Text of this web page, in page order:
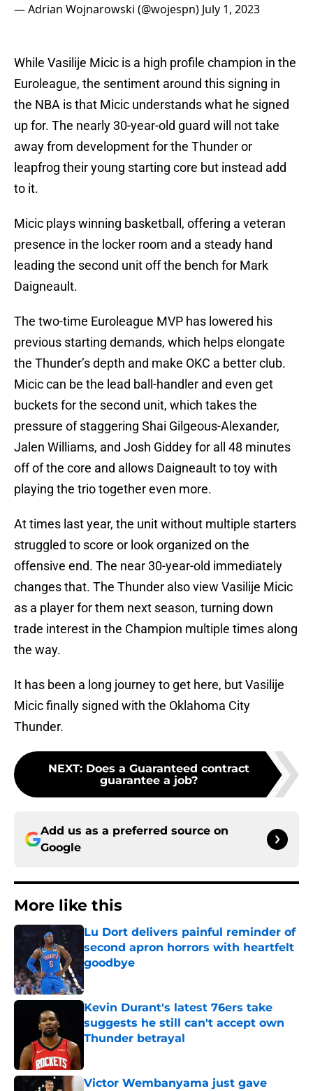
— Adrian Wojnarowski (@wojespn) July 1, 2023
While Vasilije Micic is a high profile champion in the
Euroleague, the sentiment around this signing in
the NBA is that Micic understands what he signed
up for. The nearly 30-year-old guard will not take
away from development for the Thunder or
leapfrog their young starting core but instead add
to it.
Micic plays winning basketball, offering a veteran
presence in the locker room and a steady hand
leading the second unit off the bench for Mark
Daigneault.
The two-time Euroleague MVP has lowered his
previous starting demands, which helps elongate
the Thunder’s depth and make OKC a better club.
Micic can be the lead ball-handler and even get
buckets for the second unit, which takes the
pressure of staggering Shai Gilgeous-Alexander,
Jalen Williams, and Josh Giddey for all 48 minutes
off of the core and allows Daigneault to toy with
playing the trio together even more.
At times last year, the unit without multiple starters
struggled to score or look organized on the
offensive end. The near 30-year-old immediately
changes that. The Thunder also view Vasilije Micic
as a player for them next season, turning down
trade interest in the Champion multiple times along
the way.
It has been a long journey to get here, but Vasilije
Micic finally signed with the Oklahoma City
Thunder.
NEXT: Does a Guaranteed contract
guarantee a job?
Add us as a preferred source on
Google
More like this
Lu Dort delivers painful reminder of
second apron horrors with heartfelt
goodbye
Kevin Durant's latest 76ers take
suggests he still can't accept own
Thunder betrayal
Victor Wembanyama just gave